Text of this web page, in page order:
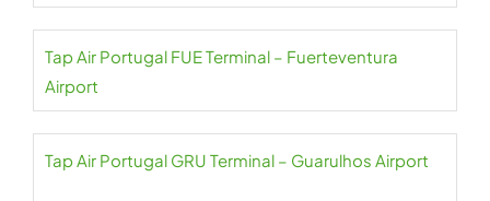
Tap Air Portugal FUE Terminal – Fuerteventura
Airport
Tap Air Portugal GRU Terminal – Guarulhos Airport